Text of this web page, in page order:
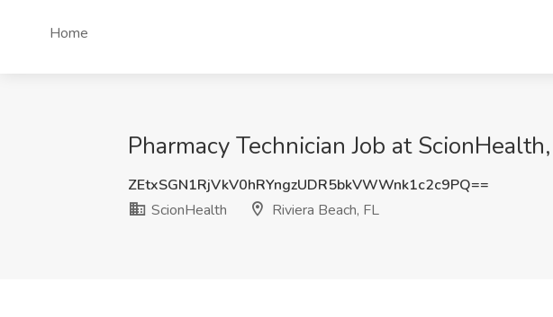
Home
Pharmacy Technician Job at
ZEtxSGN1RjVkV0hRYngzUDR5bkVWWnk1c2c9PQ==
ScionHealth
Riviera Beach, FL